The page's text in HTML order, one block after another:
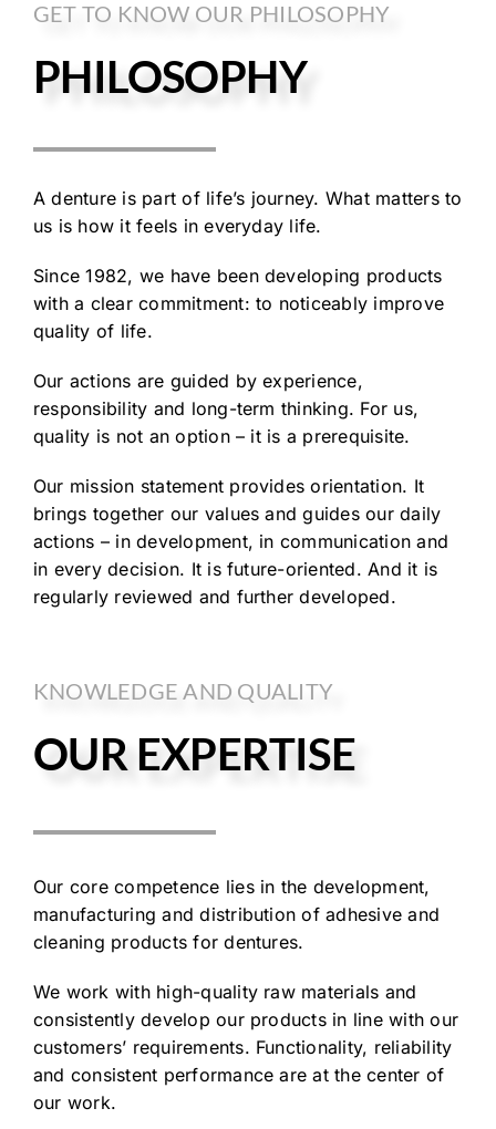
GET TO KNOW OUR PHILOSOPHY
PHILOSOPHY
A denture is part of life’s journey. What matters to
us is how it feels in everyday life.
Since 1982, we have been developing products
with a clear commitment: to noticeably improve
quality of life.
Our actions are guided by experience,
responsibility and long-term thinking. For us,
quality is not an option – it is a prerequisite.
Our mission statement provides orientation. It
brings together our values and guides our daily
actions – in development, in communication and
in every decision. It is future-oriented. And it is
regularly reviewed and further developed.
KNOWLEDGE AND QUALITY
OUR EXPERTISE
Our core competence lies in the development,
manufacturing and distribution of adhesive and
cleaning products for dentures.
We work with high-quality raw materials and
consistently develop our products in line with our
customers’ requirements. Functionality, reliability
and consistent performance are at the center of
our work.